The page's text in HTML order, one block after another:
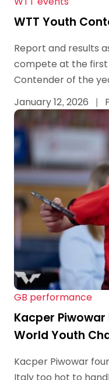
WTT Youth
Report and results
compete at the first
Contender of the
January 12, 2026
|
GB performance
Kacper
World Youth
Kacper Piwowar